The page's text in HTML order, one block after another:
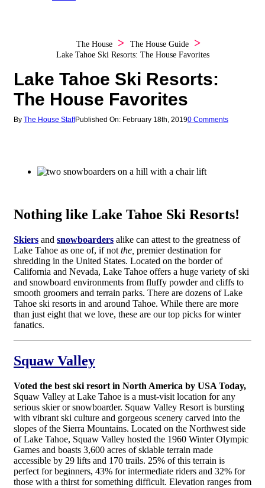
The House
The House Guide
Lake Tahoe Ski Resorts: The House Favorites
Lake Tahoe Ski Resorts:
The House Favorites
By The House StaffPublished On: February 18th, 20190 Comments
Nothing like Lake Tahoe Ski Resorts!
Skiers and snowboarders alike can attest to the greatness of
Lake Tahoe as one of, if not the, premier destination for
shredding in the United States. Located on the border of
California and Nevada, Lake Tahoe offers a huge variety of ski
and snowboard environments from fluffy powder and cliffs to
smooth groomers and terrain parks. There are dozens of Lake
Tahoe ski resorts in and around Tahoe. While there are more
than just eight that we love, these are our top picks for winter
fanatics.
Squaw Valley
Voted the best ski resort in North America by USA Today,
Squaw Valley at Lake Tahoe is a must-visit location for any
serious skier or snowboarder. Squaw Valley Resort is bursting
with vibrant ski culture and gorgeous scenery carved into the
slopes of the Sierra Mountains. Located on the Northwest side
of Lake Tahoe, Squaw Valley hosted the 1960 Winter Olympic
Games and boasts 3,600 acres of skiable terrain made
accessible by 29 lifts and 170 trails. 25% of this terrain is
perfect for beginners, 43% for intermediate riders and 32% for
those with a thirst for something difficult. Elevation ranges from